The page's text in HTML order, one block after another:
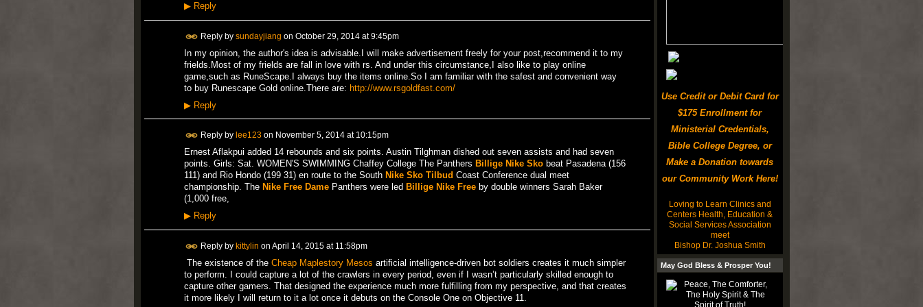
▶Reply
Reply by sundayjiang on October 29, 2014 at 9:45pm
In my opinion, the author's idea is advisable.I will make advertisement freely for your post,recommend it to my
frields.Most of my frields are fall in love with rs. And under this circumstance,I also like to play online
game,such as RuneScape.I always buy the items online.So I am familiar with the safest and convenient way
to buy Runescape Gold online.There are: http://www.rsgoldfast.com/
▶Reply
Reply by lee123on November 5, 2014 at 10:15pm
Ernest Aflakpui added 14 rebounds and six points. Austin Tilghman dished out seven assists and had seven
points. Girls: Sat. WOMEN'S SWIMMING Chaffey College The Panthers Billige Nike Skobeat Pasadena (156
111) and Rio Hondo (199 31) en route to the South Nike Sko Tilbud Coast Conference dual meet
championship. The Nike Free DamePanthers were led Billige Nike Freeby double winners Sarah Baker
(1,000 free,
▶Reply
Reply by kittylin on April 14, 2015 at 11:58pm
The existence of the Cheap Maplestory Mesos artificial intelligence-driven bot soldiers creates it much simpler
to perform. I could capture a lot of the crawlers in every period, even if I wasn’t particularly skilled enough to
capture other gamers. That designed the experience much more fulfilling from my perspective, and that creates
it more likely I will return to it a lot once it debuts on the Console One on Objective 11.
Use Credit or Debit Card for
$175 Enrollment for
Ministerial Credentials,
Bible College Degree, or
Make a Donation towards
our Community Work Here!
Loving to Learn Clinics and
Centers Health, Education &
Social Services Association
meet
Bishop Dr. Joshua Smith
May God Bless & Prosper You!